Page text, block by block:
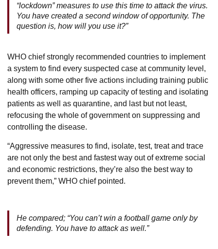
“lockdown” measures to use this time to attack the virus.
You have created a second window of opportunity. The
question is, how will you use it?”
WHO chief strongly recommended countries to implement
a system to find every suspected case at community level,
along with some other five actions including training public
health officers, ramping up capacity of testing and isolating
patients as well as quarantine, and last but not least,
refocusing the whole of government on suppressing and
controlling the disease.
“Aggressive measures to find, isolate, test, treat and trace
are not only the best and fastest way out of extreme social
and economic restrictions, they’re also the best way to
prevent them,” WHO chief pointed.
He compared; “You can’t win a football game only by
defending. You have to attack as well.”